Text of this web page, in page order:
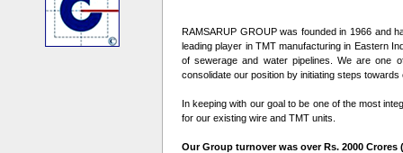
RAMSARUP GROUP was founded in 1966 and
leading player in TMT manufacturing in Eastern
of sewerage and water pipelines. We are one
consolidate our position by initiating steps
In keeping with our goal to be one of the most
for our existing wire and TMT units.
Our Group turnover was over Rs. 2000 Crores